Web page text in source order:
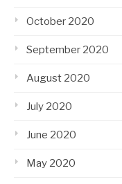
October 2020
September 2020
August 2020
July 2020
June 2020
May 2020